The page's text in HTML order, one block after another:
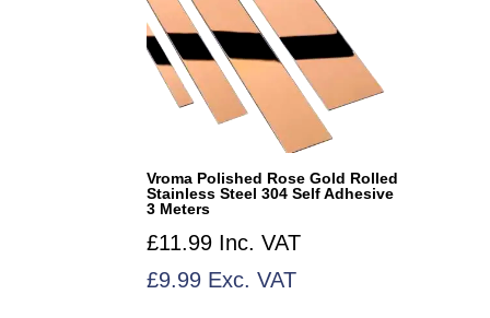
Vroma Polished Rose Gold Rolled
Stainless Steel 304 Self Adhesive
3 Meters
£11.99 Inc. VAT
£9.99 Exc. VAT